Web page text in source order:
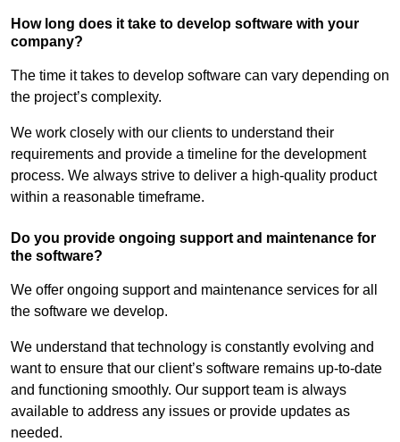
How long does it take to develop software with your
company?
The time it takes to develop software can vary depending on
the project’s complexity.
We work closely with our clients to understand their
requirements and provide a timeline for the development
process. We always strive to deliver a high-quality product
within a reasonable timeframe.
Do you provide ongoing support and maintenance for
the software?
We offer ongoing support and maintenance services for all
the software we develop.
We understand that technology is constantly evolving and
want to ensure that our client’s software remains up-to-date
and functioning smoothly. Our support team is always
available to address any issues or provide updates as
needed.